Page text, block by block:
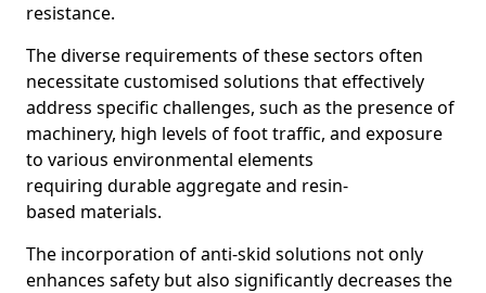
resistance.
The diverse requirements of these sectors often
necessitate customised solutions that effectively
address specific challenges, such as the presence of
machinery, high levels of foot traffic, and exposure
to various environmental elements
requiring durable aggregate and resin-
based materials.
The incorporation of anti-skid solutions not only
enhances safety but also significantly decreases the